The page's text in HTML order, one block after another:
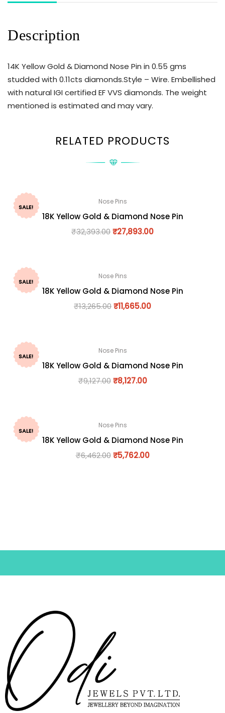
Description
14K Yellow Gold & Diamond Nose Pin in 0.55 gms
studded with 0.11cts diamonds.Style – Wire. Embellished
with natural IGI certified EF VVS diamonds. The weight
mentioned is estimated and may vary.
RELATED PRODUCTS
SALE!
Nose Pins
18K Yellow Gold & Diamond Nose Pin
₹32,393.00₹27,893.00
SALE!
Nose Pins
18K Yellow Gold & Diamond Nose Pin
₹13,265.00₹11,665.00
SALE!
Nose Pins
18K Yellow Gold & Diamond Nose Pin
₹9,127.00 ₹8,127.00
SALE!
Nose Pins
18K Yellow Gold & Diamond Nose Pin
₹6,462.00 ₹5,762.00